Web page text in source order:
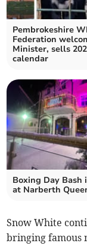
Pembrokeshire WI
Federation
Minister, sells
calendar
Boxing Day Bash
at Narberth
Snow White
bringing famous